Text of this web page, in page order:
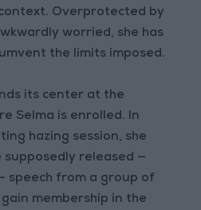
Overprotected by
worried, she has
the limits imposed.
its center at the
Selma is enrolled. In
hazing session, she
released —
speech from a group of
membership in the